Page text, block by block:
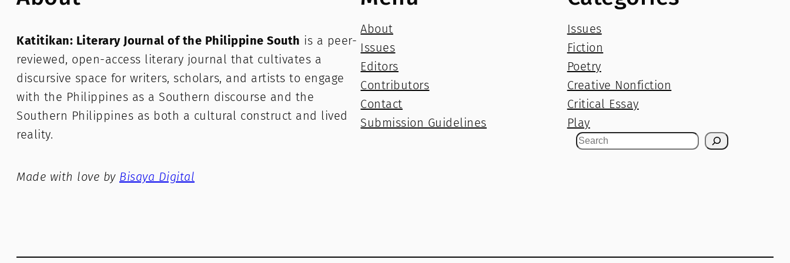
Katitikan: Literary Journal of the Philippine South is a peer-
reviewed, open-access literary journal that cultivates a
discursive space for writers, scholars, and artists to engage
with the Philippines as a Southern discourse and the
Southern Philippines as both a cultural construct and lived
reality.
Made with love by Bisaya Digital
About
Issues
Editors
Contributors
Contact
Submission Guidelines
Issues
Fiction
Poetry
Creative Nonfiction
Critical Essay
Play
S